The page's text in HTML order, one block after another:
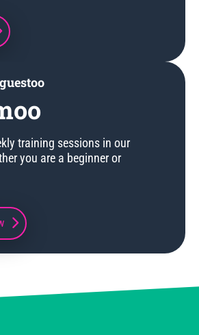
training sessions in our
you are a beginner or